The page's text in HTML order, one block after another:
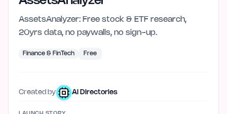
AssetsAnalyzer: Free stock & ETF research,
20yrs data, no paywalls, no sign-up.
Finance & FinTech Free
Created by AI Directories